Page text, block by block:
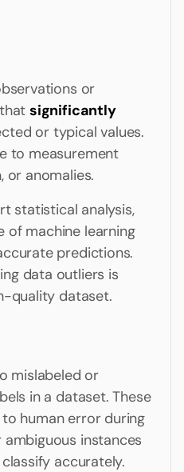
or
significantly
or typical values.
to measurement
or anomalies.
statistical analysis,
machine learning
predictions.
data outliers is
quality dataset.
mislabeled or
in a dataset. These
human error during
instances
accurately.